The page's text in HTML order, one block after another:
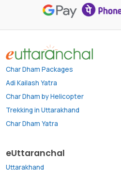
Char Dham Packages
Adi Kailash Yatra
Char Dham by Helicopter
Trekking in Uttarakhand
Char Dham Yatra
eUttaranchal
Uttarakhand